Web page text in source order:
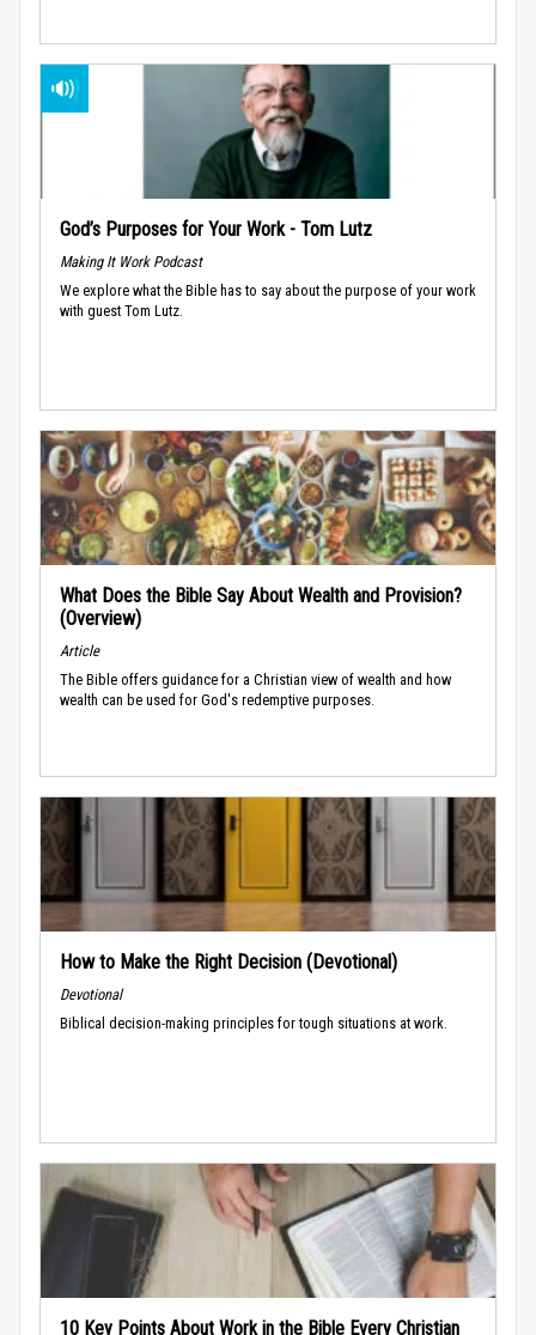
God’s Purposes for Your Work - Tom Lutz
Making It Work Podcast
We explore what the Bible has to say about the purpose of your work
with guest Tom Lutz.
What Does the Bible Say About Wealth and Provision?
(Overview)
Article
The Bible offers guidance for a Christian view of wealth and how
wealth can be used for God's redemptive purposes.
How to Make the Right Decision (Devotional)
Devotional
Biblical decision-making principles for tough situations at work.
10 Key Points About Work in the Bible Every Christian